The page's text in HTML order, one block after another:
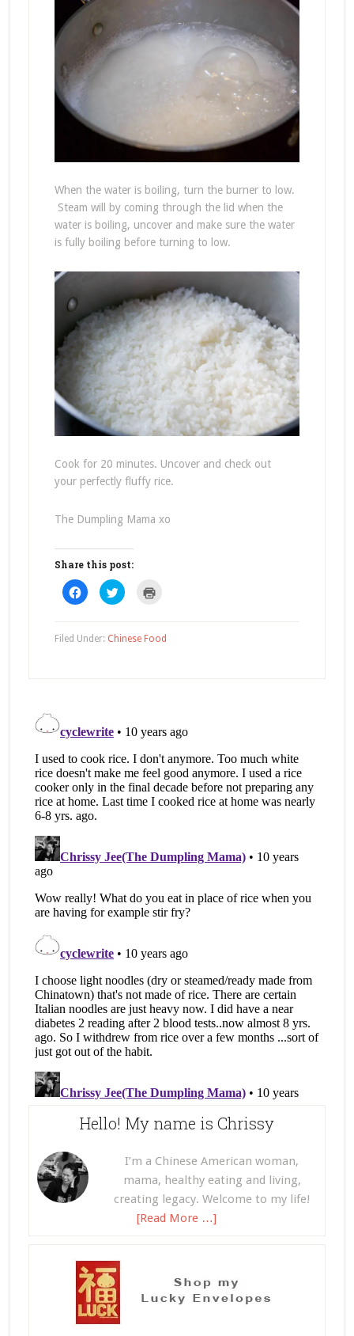
When the water is boiling, turn the burner to low.
Steam will by coming through the lid when the
water is boiling, uncover and make sure the water
is fully boiling before turning to low.
Cook for 20 minutes. Uncover and check out
your perfectly fluffy rice.
The Dumpling Mama xo
Share this post:
Click
to
share
(Opens
in
Click
to
(Opens
in
new
window)
Filed Under: Chinese Food
Hello! My name is Chrissy
I’m a Chinese American woman,
mama, healthy eating and living,
creating legacy. Welcome to my life!
[Read More …]